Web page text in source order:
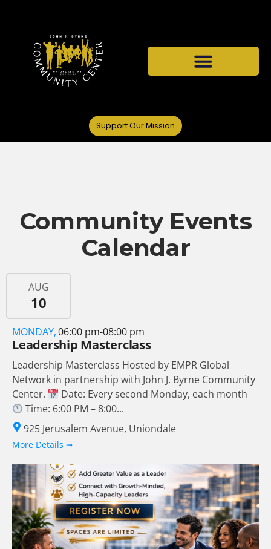
Support Our Mission
Community Events
Calendar
AUG
10
MONDAY,06:00 pm-08:00 pm
Leadership Masterclass
Leadership Masterclass Hosted by EMPR Global
Network in partnership with John J. Byrne Community
Center.
Date: Every second Monday, each month
Time: 6:00 PM – 8:00...
925 Jerusalem Avenue, Uniondale
More Details ➟